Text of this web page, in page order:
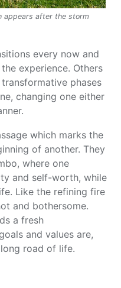
appears after the storm
every now and
experience. Others
phases
changing one either
which marks the
of another. They
where one
and self-worth, while
Like the refining fire
and bothersome.
a fresh
and values are,
road of life.